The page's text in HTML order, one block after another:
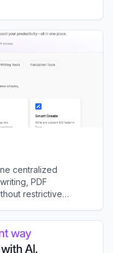
centralized
PDF
restrictive